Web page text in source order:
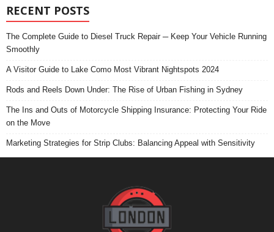
RECENT POSTS
The Complete Guide to Diesel Truck Repair ─ Keep Your Vehicle Running
Smoothly
A Visitor Guide to Lake Como Most Vibrant Nightspots 2024
Rods and Reels Down Under: The Rise of Urban Fishing in Sydney
The Ins and Outs of Motorcycle Shipping Insurance: Protecting Your Ride
on the Move
Marketing Strategies for Strip Clubs: Balancing Appeal with Sensitivity